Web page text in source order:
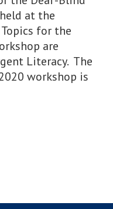
at the
for the
are
Literacy. The
workshop is